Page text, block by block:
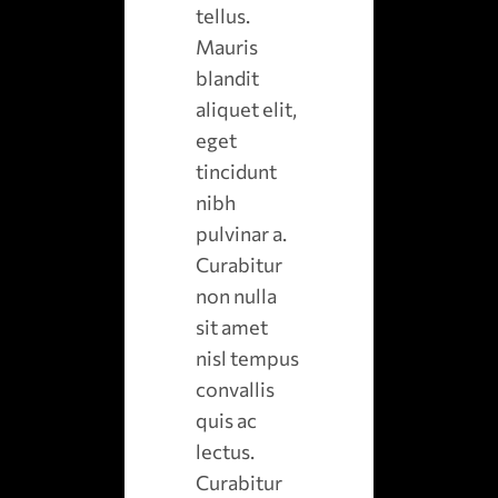
tellus.
Mauris
blandit
aliquet elit,
eget
tincidunt
nibh
pulvinar a.
Curabitur
non nulla
sit amet
nisl tempus
convallis
quis ac
lectus.
Curabitur